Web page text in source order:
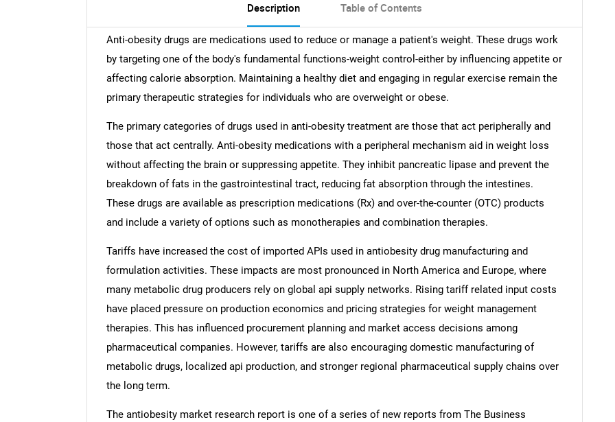
Description Table of Contents
Anti-obesity drugs are medications used to reduce or manage a patient's weight. These drugs work
by targeting one of the body's fundamental functions-weight control-either by influencing appetite or
affecting calorie absorption. Maintaining a healthy diet and engaging in regular exercise remain the
primary therapeutic strategies for individuals who are overweight or obese.
The primary categories of drugs used in anti-obesity treatment are those that act peripherally and
those that act centrally. Anti-obesity medications with a peripheral mechanism aid in weight loss
without affecting the brain or suppressing appetite. They inhibit pancreatic lipase and prevent the
breakdown of fats in the gastrointestinal tract, reducing fat absorption through the intestines.
These drugs are available as prescription medications (Rx) and over-the-counter (OTC) products
and include a variety of options such as monotherapies and combination therapies.
Tariffs have increased the cost of imported APIs used in antiobesity drug manufacturing and
formulation activities. These impacts are most pronounced in North America and Europe, where
many metabolic drug producers rely on global api supply networks. Rising tariff related input costs
have placed pressure on production economics and pricing strategies for weight management
therapies. This has influenced procurement planning and market access decisions among
pharmaceutical companies. However, tariffs are also encouraging domestic manufacturing of
metabolic drugs, localized api production, and stronger regional pharmaceutical supply chains over
the long term.
The antiobesity market research report is one of a series of new reports from The Business